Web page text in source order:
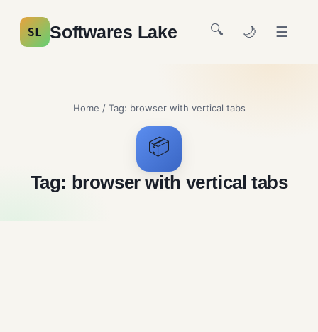
SL Softwares Lake 🔍 🌙 ☰
Home / Tag: browser with vertical tabs
📦
Tag: browser with vertical tabs